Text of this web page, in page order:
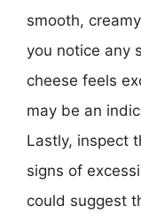
smooth,
you notice any
cheese feels
may be an
Lastly, inspect
signs of
could suggest